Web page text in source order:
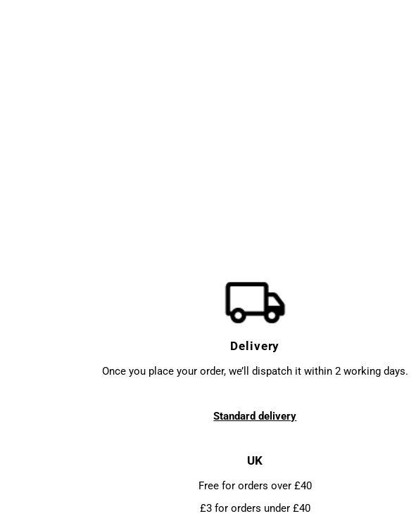
Delivery
Once you place your order, we’ll dispatch it within 2 working days.
Standard delivery
UK
Free for orders over £40
£3 for orders under £40